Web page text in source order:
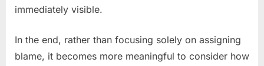
immediately visible.
In the end, rather than focusing solely on assigning
blame, it becomes more meaningful to consider how